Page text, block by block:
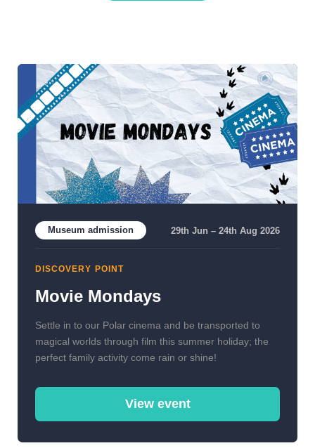
Museum admission 29th Jun – 24th Aug 2026
DISCOVERY POINT
Movie Mondays
Settle in to our Polar cinema and be transported to
magical worlds through film this summer holiday; the
perfect family activity come rain or shine!
View event